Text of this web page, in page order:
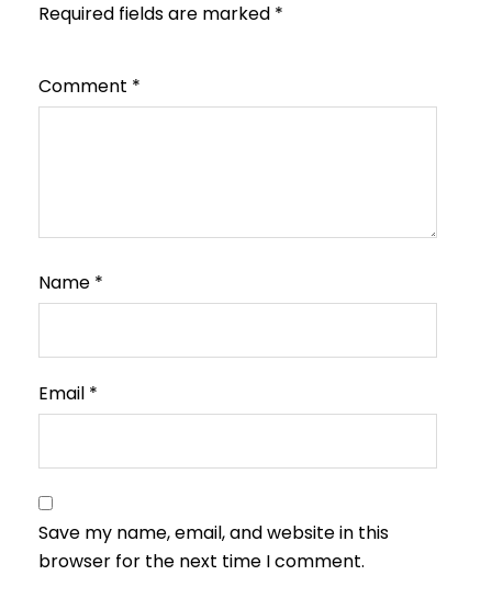
Required fields are marked *
Comment *
Name *
Email *
Save my name, email, and website in this
browser for the next time I comment.